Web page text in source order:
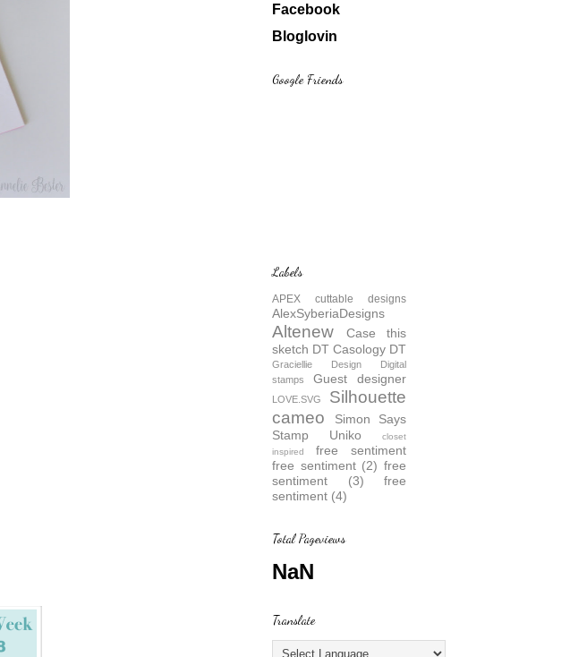
Facebook
Bloglovin
Google Friends
Labels
APEX cuttable designs
AlexSyberiaDesigns
Altenew
Case this
sketch DT Casology DT
Graciellie Design Digital
stamps
Guest designer
LOVE.SVG
Silhouette
cameo
Simon Says
Stamp
Uniko
closet
inspired
free sentiment
free sentiment (2) free
sentiment (3)
free
sentiment (4)
Total Pageviews
NaN
Translate